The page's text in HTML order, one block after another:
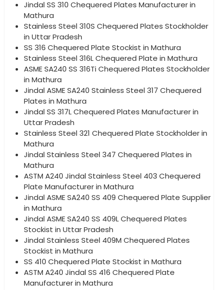
Jindal SS 310 Chequered Plates Manufacturer in
Mathura
Stainless Steel 310S Chequered Plates Stockholder
in Uttar Pradesh
SS 316 Chequered Plate Stockist in Mathura
Stainless Steel 316L Chequered Plate in Mathura
ASME SA240 SS 316Ti Chequered Plates Stockholder
in Mathura
Jindal ASME SA240 Stainless Steel 317 Chequered
Plates in Mathura
Jindal SS 317L Chequered Plates Manufacturer in
Uttar Pradesh
Stainless Steel 321 Chequered Plate Stockholder in
Mathura
Jindal Stainless Steel 347 Chequered Plates in
Mathura
ASTM A240 Jindal Stainless Steel 403 Chequered
Plate Manufacturer in Mathura
Jindal ASME SA240 SS 409 Chequered Plate Supplier
in Mathura
Jindal ASME SA240 SS 409L Chequered Plates
Stockist in Uttar Pradesh
Jindal Stainless Steel 409M Chequered Plates
Stockist in Mathura
SS 410 Chequered Plate Stockist in Mathura
ASTM A240 Jindal SS 416 Chequered Plate
Manufacturer in Mathura